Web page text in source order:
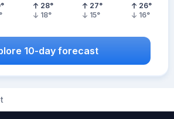
°
°
28°
18°
27°
15°
26°
16°
10-day forecast